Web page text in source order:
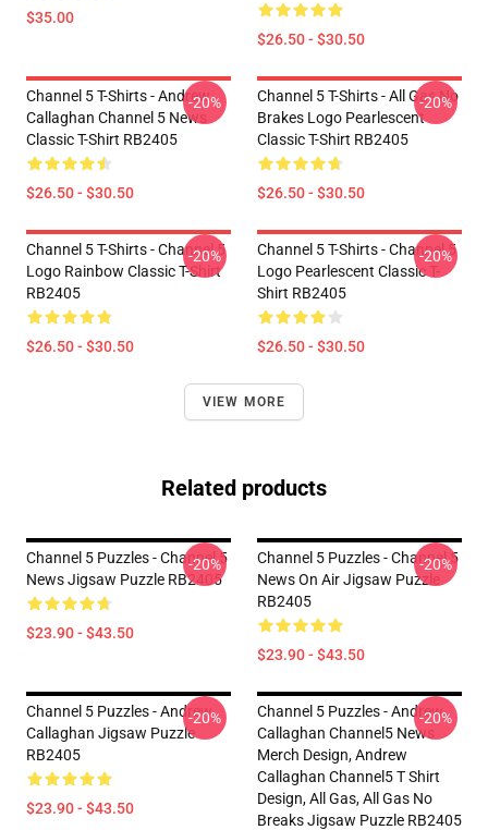
$35.00
$26.50 - $30.50
Channel 5 T-Shirts - Andrew
Callaghan Channel 5 News
Classic T-Shirt RB2405
$26.50 - $30.50
-20%
Channel 5 T-Shirts - All Gas No
Brakes Logo Pearlescent
Classic T-Shirt RB2405
$26.50 - $30.50
-20%
Channel 5 T-Shirts - Channel 5
Logo Rainbow Classic T-Shirt
RB2405
$26.50 - $30.50
-20%
Channel 5 T-Shirts - Channel 5
Logo Pearlescent Classic T-
Shirt RB2405
$26.50 - $30.50
-20%
VIEW MORE
Related products
Channel 5 Puzzles - Channel 5
News Jigsaw Puzzle RB2405
$23.90 - $43.50
-20%
Channel 5 Puzzles - Channel 5
News On Air Jigsaw Puzzle
RB2405
$23.90 - $43.50
-20%
Channel 5 Puzzles - Andrew
Callaghan Jigsaw Puzzle
RB2405
$23.90 - $43.50
-20%
Channel 5 Puzzles - Andrew
Callaghan Channel5 News
Merch Design, Andrew
Callaghan Channel5 T Shirt
Design, All Gas, All Gas No
Breaks Jigsaw Puzzle RB2405
-20%